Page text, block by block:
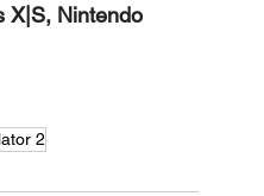
X|S, Nintendo
2